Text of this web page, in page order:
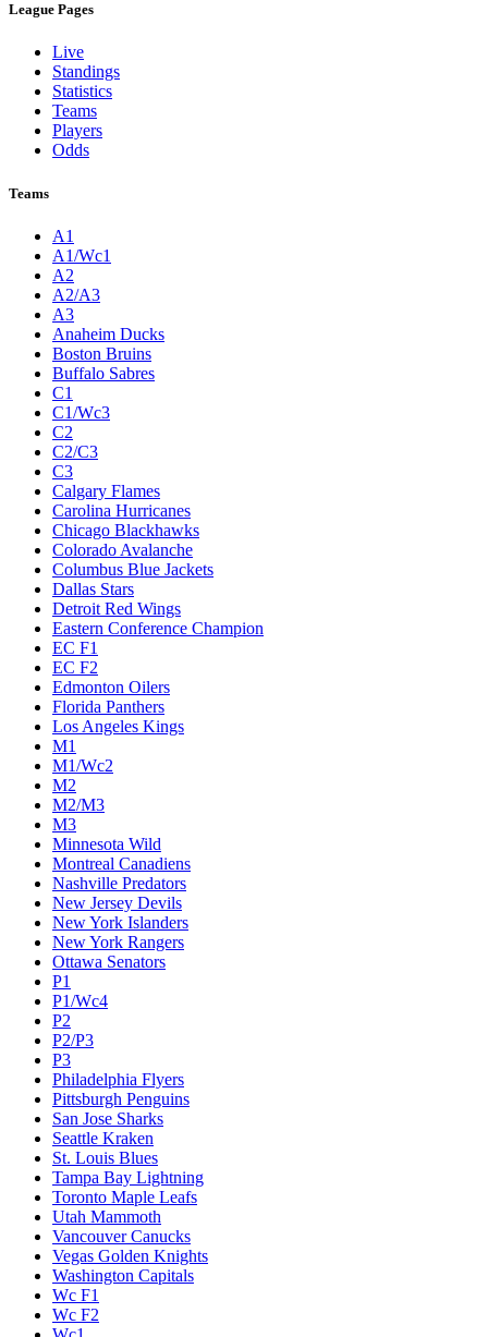
League Pages
Live
Standings
Statistics
Teams
Players
Odds
Teams
A1
A1/Wc1
A2
A2/A3
A3
Anaheim Ducks
Boston Bruins
Buffalo Sabres
C1
C1/Wc3
C2
C2/C3
C3
Calgary Flames
Carolina Hurricanes
Chicago Blackhawks
Colorado Avalanche
Columbus Blue Jackets
Dallas Stars
Detroit Red Wings
Eastern Conference Champion
EC F1
EC F2
Edmonton Oilers
Florida Panthers
Los Angeles Kings
M1
M1/Wc2
M2
M2/M3
M3
Minnesota Wild
Montreal Canadiens
Nashville Predators
New Jersey Devils
New York Islanders
New York Rangers
Ottawa Senators
P1
P1/Wc4
P2
P2/P3
P3
Philadelphia Flyers
Pittsburgh Penguins
San Jose Sharks
Seattle Kraken
St. Louis Blues
Tampa Bay Lightning
Toronto Maple Leafs
Utah Mammoth
Vancouver Canucks
Vegas Golden Knights
Washington Capitals
Wc F1
Wc F2